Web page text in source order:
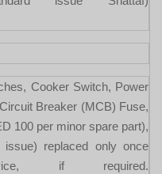
Cooker Switch, Power
Breaker (MCB) Fuse,
100 per minor spare part),
replaced only once
if required.